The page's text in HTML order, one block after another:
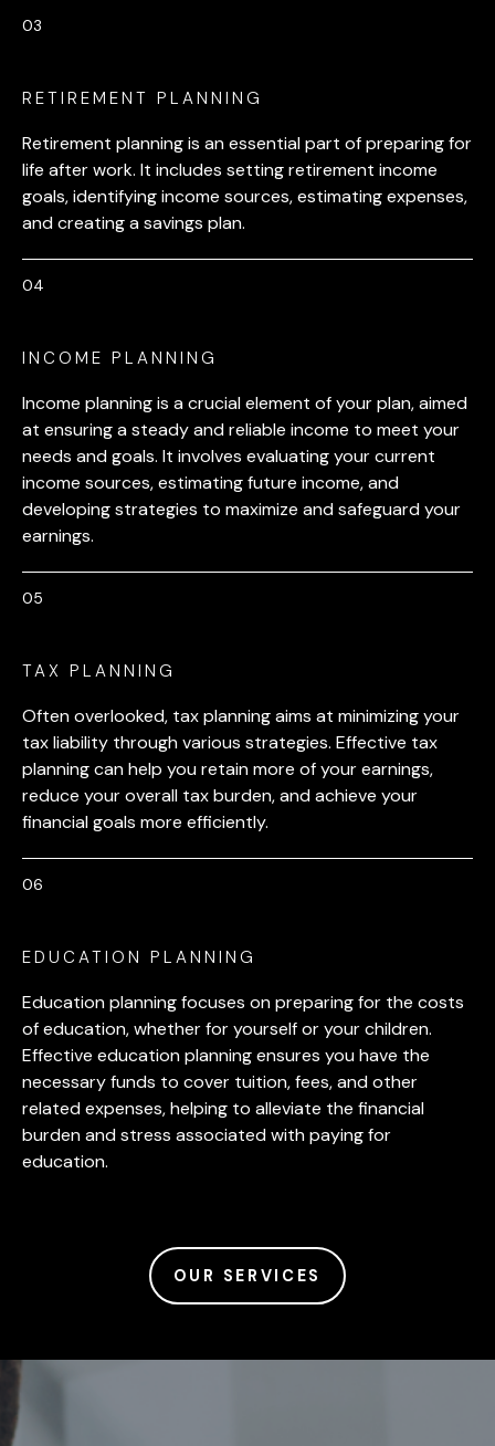
RETIREMENT PLANNING
Retirement planning is an essential part of preparing for
life after work. It includes setting retirement income
goals, identifying income sources, estimating expenses,
and creating a savings plan.
INCOME PLANNING
Income planning is a crucial element of your plan, aimed
at ensuring a steady and reliable income to meet your
needs and goals. It involves evaluating your current
income sources, estimating future income, and
developing strategies to maximize and safeguard your
earnings.
TAX PLANNING
Often overlooked, tax planning aims at minimizing your
tax liability through various strategies. Effective tax
planning can help you retain more of your earnings,
reduce your overall tax burden, and achieve your
financial goals more efficiently.
EDUCATION PLANNING
Education planning focuses on preparing for the costs
of education, whether for yourself or your children.
Effective education planning ensures you have the
necessary funds to cover tuition, fees, and other
related expenses, helping to alleviate the financial
burden and stress associated with paying for
education.
OUR SERVICES